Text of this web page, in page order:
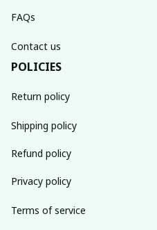
FAQs
Contact us
POLICIES
Return policy
Shipping policy
Refund policy
Privacy policy
Terms of service